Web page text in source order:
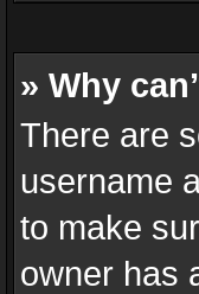
» Why
There are
username
to make
owner has